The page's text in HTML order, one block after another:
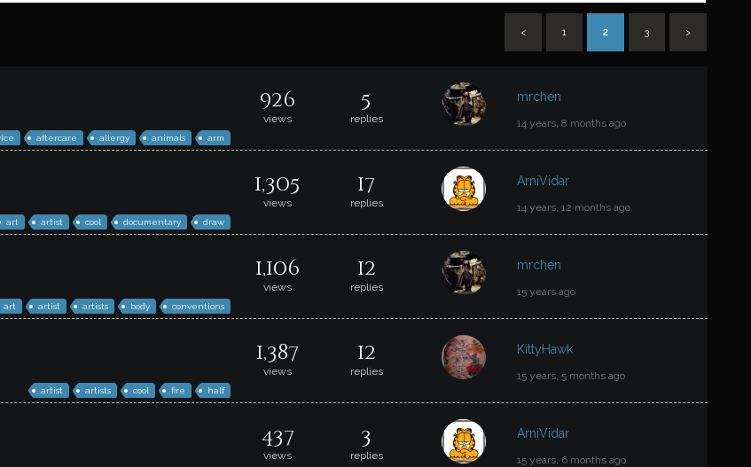
< 1 2 3 >
aftercare allergy animals arm
926
views
5
replies
mrchen
14 years, 8 months ago
art artist cool documentary draw
1,305
views
17
replies
ArniVidar
14 years, 12 months ago
art artist artists body conventions
1,106
views
12
replies
mrchen
15 years ago
artist artists cool fire half
1,387
views
12
replies
KittyHawk
15 years, 5 months ago
437
views
3
replies
ArniVidar
15 years, 6 months ago